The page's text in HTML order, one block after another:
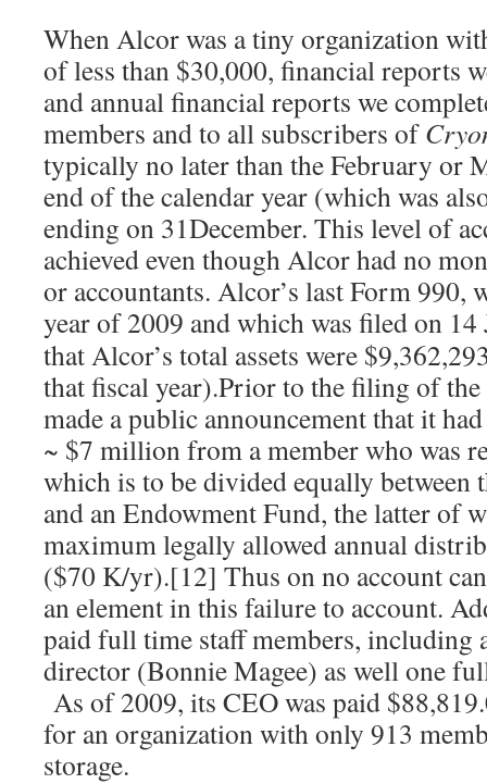
When Alcor was a tiny organization
of less than $30,000, financial reports
and annual financial reports we
members and to all subscribers of
typically no later than the February or
end of the calendar year (which was
ending on 31December. This level of
achieved even though Alcor had no
or accountants. Alcor’s last Form 990,
year of 2009 and which was filed on
that Alcor’s total assets were
that fiscal year).Prior to the filing of
made a public announcement that it
~ $7 million from a member who was
which is to be divided equally between
and an Endowment Fund, the latter of
maximum legally allowed annual
($70 K/yr).[12] Thus on no account
an element in this failure to account.
paid full time staff members, including
director (Bonnie Magee) as well one
As of 2009, its CEO was paid
for an organization with only 913
storage.